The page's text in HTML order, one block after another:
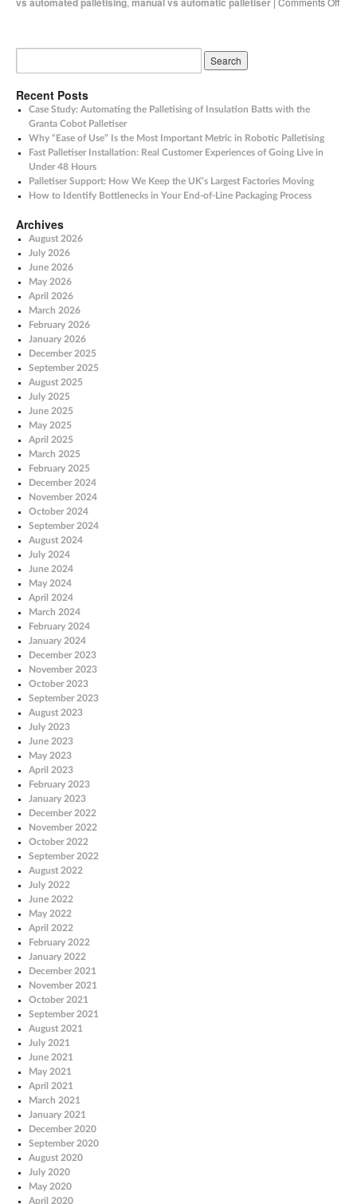
Recent Posts
Case Study: Automating the Palletising of Insulation Batts with the
Granta Cobot Palletiser
Why “Ease of Use” Is the Most Important Metric in Robotic Palletising
Fast Palletiser Installation: Real Customer Experiences of Going Live in
Under 48 Hours
Palletiser Support: How We Keep the UK’s Largest Factories Moving
How to Identify Bottlenecks in Your End-of-Line Packaging Process
Archives
August 2026
July 2026
June 2026
May 2026
April 2026
March 2026
February 2026
January 2026
December 2025
September 2025
August 2025
July 2025
June 2025
May 2025
April 2025
March 2025
February 2025
December 2024
November 2024
October 2024
September 2024
August 2024
July 2024
June 2024
May 2024
April 2024
March 2024
February 2024
January 2024
December 2023
November 2023
October 2023
September 2023
August 2023
July 2023
June 2023
May 2023
April 2023
February 2023
January 2023
December 2022
November 2022
October 2022
September 2022
August 2022
July 2022
June 2022
May 2022
April 2022
February 2022
January 2022
December 2021
November 2021
October 2021
September 2021
August 2021
July 2021
June 2021
May 2021
April 2021
March 2021
January 2021
December 2020
September 2020
August 2020
July 2020
May 2020
April 2020